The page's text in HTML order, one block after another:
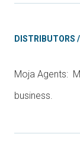
DISTRIBUTORS
Moja Agents:
business.